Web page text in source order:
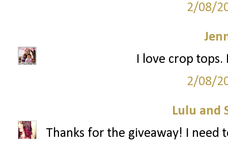
2/08/
I love crop
2/08/
Lulu and
Thanks for the giveaway! I need